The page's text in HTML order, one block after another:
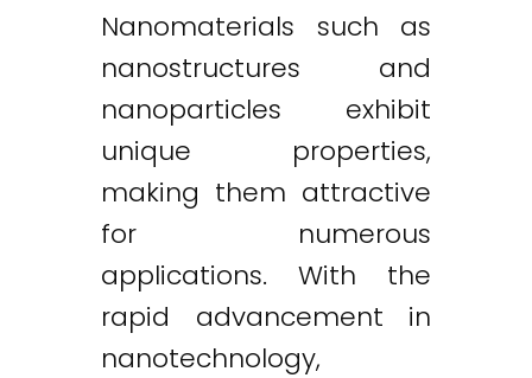
Nanomaterials such as
nanostructures and
nanoparticles exhibit
unique properties,
making them attractive
for numerous
applications. With the
rapid advancement in
nanotechnology,